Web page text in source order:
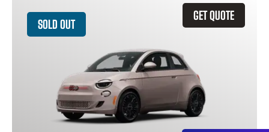
GET QUOTE
SOLD OUT